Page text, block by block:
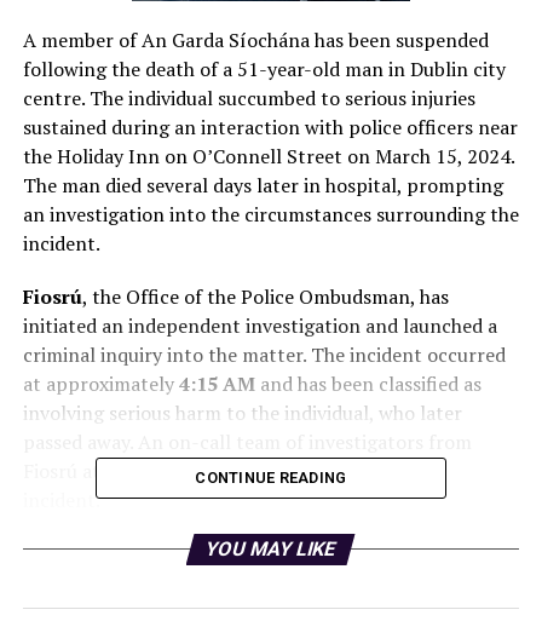
A member of An Garda Síochána has been suspended
following the death of a 51-year-old man in Dublin city
centre. The individual succumbed to serious injuries
sustained during an interaction with police officers near
the Holiday Inn on O’Connell Street on March 15, 2024.
The man died several days later in hospital, prompting
an investigation into the circumstances surrounding the
incident.
Fiosrú, the Office of the Police Ombudsman, has
initiated an independent investigation and launched a
criminal inquiry into the matter. The incident occurred
at approximately4:15 AMand has been classified as
involving serious harm to the individual, who later
Fiosrú attended the scene immediately after the
incident.
In light of these developments, a spokesperson for An
involved. “A member of An Garda Síochána based in the
CONTINUE READING
YOU MAY LIKE